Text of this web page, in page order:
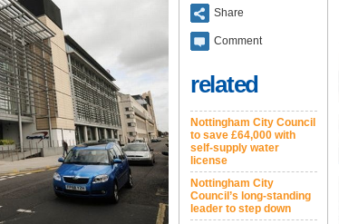
Share
Comment
related
Nottingham City Council
to save £64,000 with
self-supply water
license
Nottingham City
Council’s long-standing
leader to step down